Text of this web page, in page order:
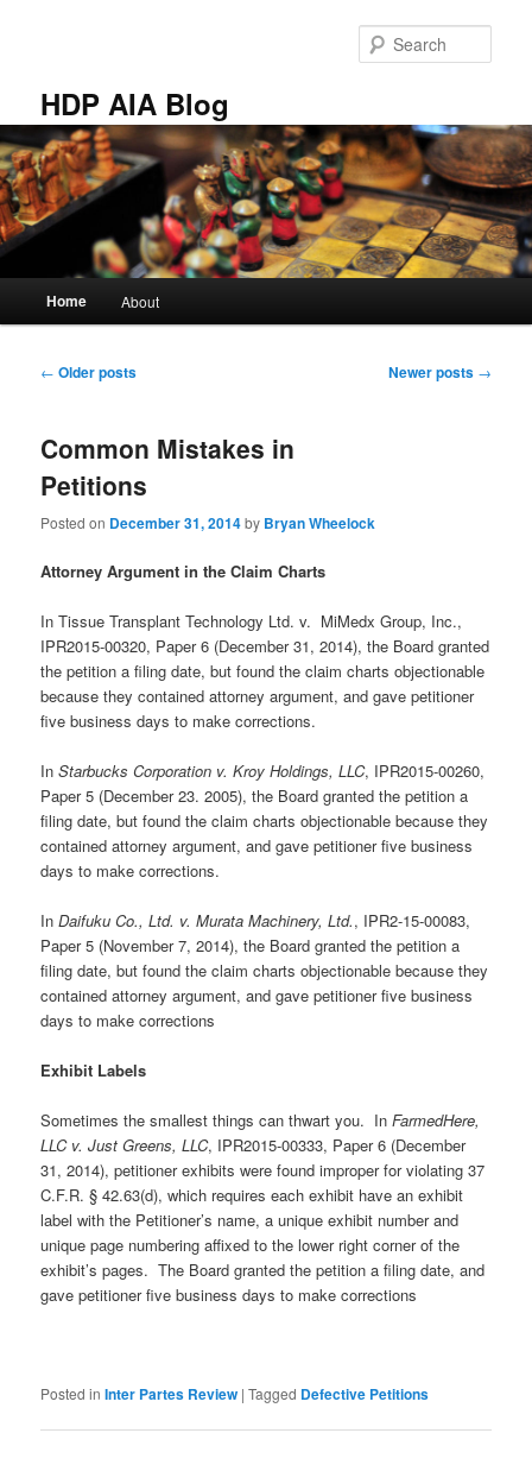
HDP AIA Blog
Home About
Post
← Older posts Newer posts →
Common Mistakes in
Petitions
Posted on December 31, 2014by Bryan Wheelock
Attorney Argument in the Claim Charts
In Tissue Transplant Technology Ltd. v. MiMedx Group, Inc.,
IPR2015-00320, Paper 6 (December 31, 2014), the Board granted
the petition a filing date, but found the claim charts objectionable
because they contained attorney argument, and gave petitioner
five business days to make corrections.
InStarbucks Corporation v. Kroy Holdings, LLC, IPR2015-00260,
Paper 5 (December 23. 2005), the Board granted the petition a
filing date, but found the claim charts objectionable because they
contained attorney argument, and gave petitioner five business
days to make corrections.
InDaifuku Co., Ltd. v. Murata Machinery, Ltd., IPR2-15-00083,
Paper 5 (November 7, 2014), the Board granted the petition a
filing date, but found the claim charts objectionable because they
contained attorney argument, and gave petitioner five business
days to make corrections
Exhibit Labels
Sometimes the smallest things can thwart you. InFarmedHere,
LLC v. Just Greens, LLC, IPR2015-00333, Paper 6 (December
31, 2014), petitioner exhibits were found improper for violating 37
C.F.R. § 42.63(d), which requires each exhibit have an exhibit
label with the Petitioner’s name, a unique exhibit number and
unique page numbering affixed to the lower right corner of the
exhibit’s pages. The Board granted the petition a filing date, and
gave petitioner five business days to make corrections
Posted in Inter Partes Review |Tagged Defective Petitions